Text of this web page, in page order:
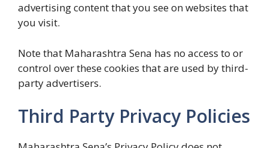
advertising content that you see on websites that
you visit.
Note that Maharashtra Sena has no access to or
control over these cookies that are used by third-
party advertisers.
Third Party Privacy Policies